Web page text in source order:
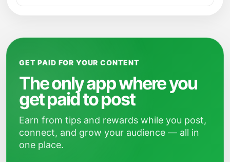
GET PAID FOR YOUR CONTENT
The only app where you
get paid to post
Earn from tips and rewards while you post,
connect, and grow your audience — all in
one place.